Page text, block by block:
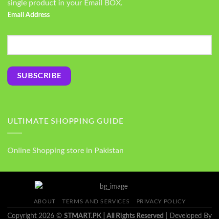
single product in your Email BOX.
Email Address
ULTIMATE SHOPPING GUIDE
Online Shopping store in Pakistan
ABOUT TERMS AND SERVICES PRIVACY POLICY
Copyright 2026 © STMART.PK | All Rights Reserved | Developed By